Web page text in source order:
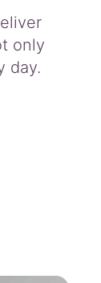
only
day.